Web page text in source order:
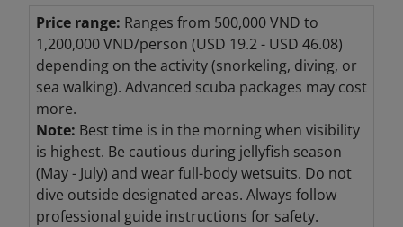
Price range: Ranges from 500,000 VND to
1,200,000 VND/person (USD 19.2 - USD 46.08)
depending on the activity (snorkeling, diving, or
sea walking). Advanced scuba packages may cost
more.
Note: Best time is in the morning when visibility
is highest. Be cautious during jellyfish season
(May - July) and wear full-body wetsuits. Do not
dive outside designated areas. Always follow
professional guide instructions for safety.